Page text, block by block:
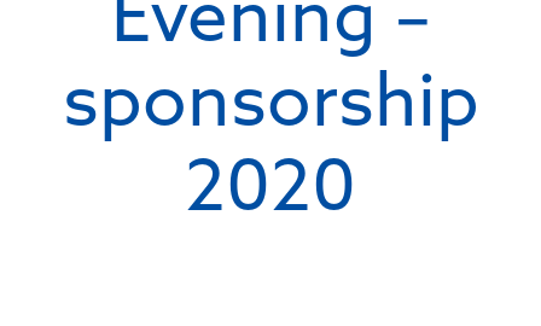
Evening –
sponsorship
2020